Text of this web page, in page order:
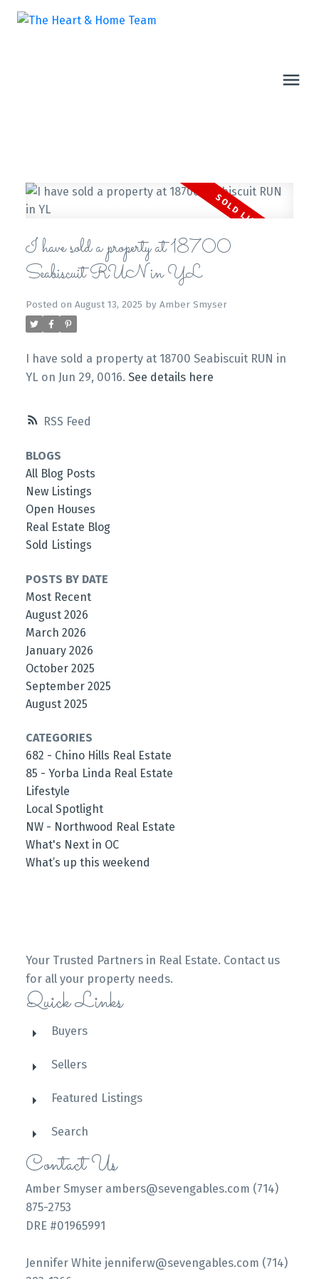
RSS
I have sold a property at 18700
Seabiscuit RUN in YL
Posted on August 13, 2025 by Amber Smyser
I have sold a property at 18700 Seabiscuit RUN in
YL on Jun 29, 0016. See details here
BLOGS
All Blog Posts
New Listings
Open Houses
Real Estate Blog
Sold Listings
POSTS BY DATE
Most Recent
August 2026
March 2026
January 2026
October 2025
September 2025
August 2025
CATEGORIES
682 - Chino Hills Real Estate
85 - Yorba Linda Real Estate
Lifestyle
Local Spotlight
NW - Northwood Real Estate
What's Next in OC
What’s up this weekend
Your Trusted Partners in Real Estate. Contact us
for all your property needs.
Quick Links
Buyers
Sellers
Featured Listings
Search
Contact Us
Amber Smyser ambers@sevengables.com (714)
875-2753
DRE #01965991
Jennifer White jenniferw@sevengables.com (714)